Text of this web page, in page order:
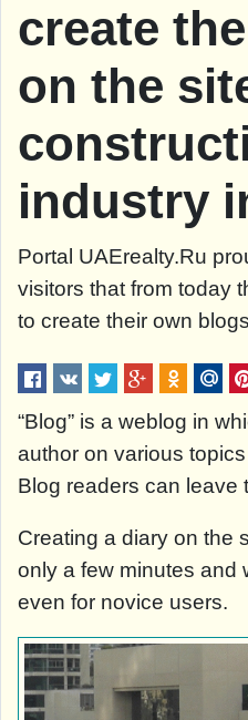
create
on the
industry
Portal UAErealty.Ru
visitors that from today
to create their own
“Blog” is a weblog in
author on various
Blog readers can leave
Creating a diary on the
only a few minutes and
even for novice users.